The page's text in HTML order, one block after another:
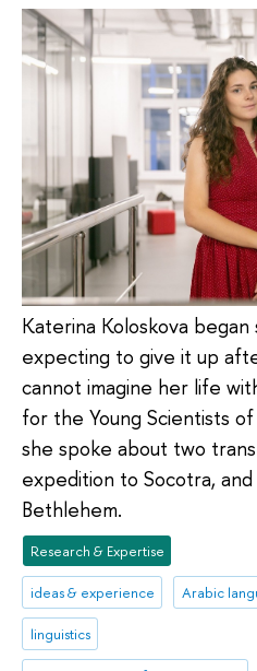
Katerina Koloskova
expecting to give it up
cannot imagine her life
for the Young Scientists
she spoke about two
expedition to Socotra,
Bethlehem.
Research & Expertise
ideas & experience Arabic
linguistics